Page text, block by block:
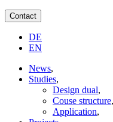
Contact
DE
EN
News,
Studies,
Design dual,
Couse structure,
Application,